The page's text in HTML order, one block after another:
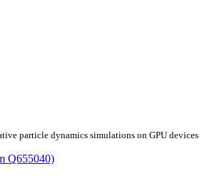
particle dynamics simulations on GPU devices
Q655040)